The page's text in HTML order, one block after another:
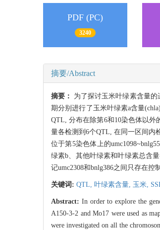
PDF (PC)
3240
摘要/Abstract
摘要： 为了探讨玉米叶绿素含量的
期分别进行了玉米叶绿素a含量
QTL, 分布在除第6和10染色体以外
量各检测到6个QTL, 在同一区间内
位于第5染色体上的
绿素b、其他叶绿素和叶绿素总含
记umc2308和bnlg386之间只存在控
关键词: QTL, 叶绿素含量, 玉米,
Abstract: In order to explore the
A150-3-2 and Mo17 were used as
were investigated on all the